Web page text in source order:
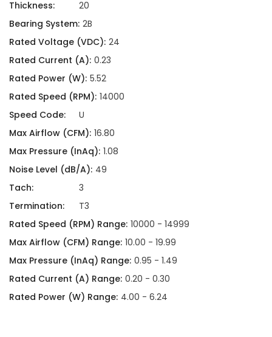
Thickness:
20
Bearing System: 2B
Rated Voltage (VDC): 24
Rated Current (A): 0.23
Rated Power (W): 5.52
Rated Speed (RPM): 14000
Speed Code:
U
Max Airflow (CFM): 16.80
Max Pressure (InAq): 1.08
Noise Level (dB/A): 49
Tach:
3
Termination:
T3
Rated Speed (RPM) Range: 10000 - 14999
Max Airflow (CFM) Range: 10.00 - 19.99
Max Pressure (InAq) Range: 0.95 - 1.49
Rated Current (A) Range: 0.20 - 0.30
Rated Power (W) Range: 4.00 - 6.24